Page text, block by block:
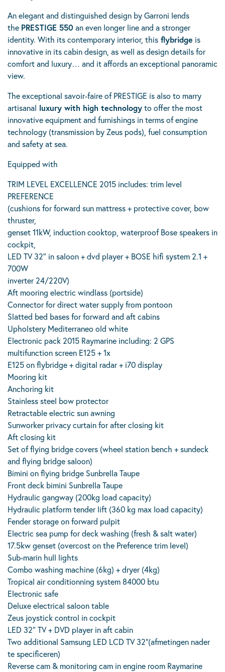
An elegant and distinguished design by Garroni lends
the PRESTIGE 550 an even longer line and a stronger
identity. With its contemporary interior, this flybridge is
innovative in its cabin design, as well as design details for
comfort and luxury… and it affords an exceptional panoramic
view.
The exceptional savoir-faire of PRESTIGE is also to marry
artisanal luxury with high technologyto offer the most
innovative equipment and furnishings in terms of engine
technology (transmission by Zeus pods), fuel consumption
and safety at sea.
Equipped with
TRIM LEVEL EXCELLENCE 2015 includes: trim level
PREFERENCE
(cushions for forward sun mattress + protective cover, bow
thruster,
genset 11kW, induction cooktop, waterproof Bose speakers in
cockpit,
LED TV 32″ in saloon + dvd player + BOSE hifi system 2.1 +
700W
inverter 24/220V)
Aft mooring electric windlass (portside)
Connector for direct water supply from pontoon
Slatted bed bases for forward and aft cabins
Upholstery Mediterraneo old white
Electronic pack 2015 Raymarine including: 2 GPS
multifunction screen E125 + 1x
E125 on flybridge + digital radar + i70 display
Mooring kit
Anchoring kit
Stainless steel bow protector
Retractable electric sun awning
Sunworker privacy curtain for after closing kit
Aft closing kit
Set of flying bridge covers (wheel station bench + sundeck
and flying bridge saloon)
Bimini on flying bridge Sunbrella Taupe
Front deck bimini Sunbrella Taupe
Hydraulic gangway (200kg load capacity)
Hydraulic platform tender lift (360 kg max load capacity)
Fender storage on forward pulpit
Electric sea pump for deck washing (fresh & salt water)
17.5kw genset (overcost on the Preference trim level)
Sub-marin hull lights
Combo washing machine (6kg) + dryer (4kg)
Tropical air conditionning system 84000 btu
Electronic safe
Deluxe electrical saloon table
Zeus joystick control in cockpit
LED 32″ TV + DVD player in aft cabin
Two additional Samsung LED LCD TV 32”(afmetingen nader
te specificeren)
Reverse cam & monitoring cam in engine room Raymarine